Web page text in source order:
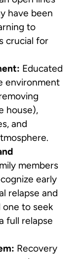
have been
to
crucial for
Educated
environment
house),
and
members
early
relapse and
to seek
full relapse
Recovery